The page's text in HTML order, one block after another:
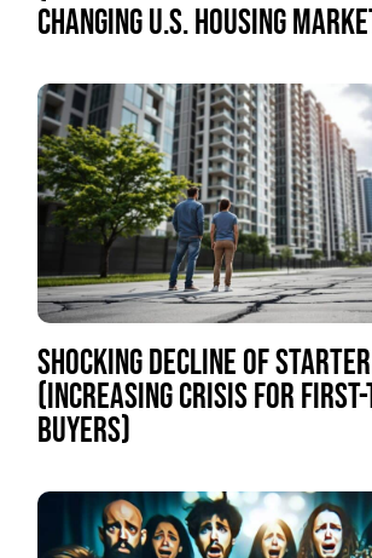
CHANGING U.S. HOUSING
SHOCKING DECLINE OF
(INCREASING CRISIS FOR
BUYERS)